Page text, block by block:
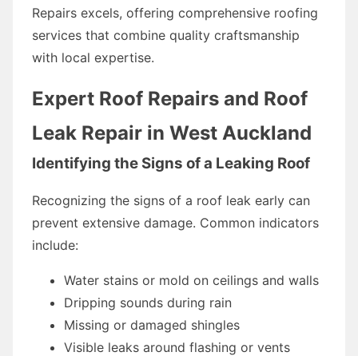
Repairs excels, offering comprehensive roofing
services that combine quality craftsmanship
with local expertise.
Expert Roof Repairs and Roof
Leak Repair in West Auckland
Identifying the Signs of a Leaking Roof
Recognizing the signs of a roof leak early can
prevent extensive damage. Common indicators
include:
Water stains or mold on ceilings and walls
Dripping sounds during rain
Missing or damaged shingles
Visible leaks around flashing or vents